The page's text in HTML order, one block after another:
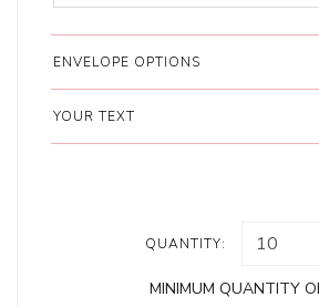
ENVELOPE OPTIONS
YOUR TEXT
QUANTITY:
MINIMUM QUANTITY